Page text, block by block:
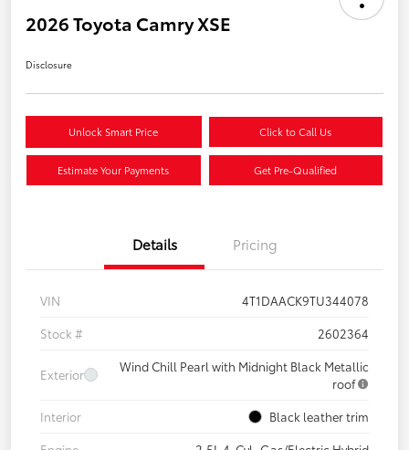
2026 Toyota Camry XSE
Disclosure
Unlock Smart Price Click to Call Us
Estimate Your Payments Get Pre-Qualified
Details Pricing
VIN
4T1DAACK9TU344078
Stock #
2602364
Exterior
Wind Chill Pearl with Midnight Black Metallic
roof
Interior
Black leather trim